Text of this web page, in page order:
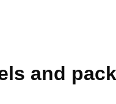
and